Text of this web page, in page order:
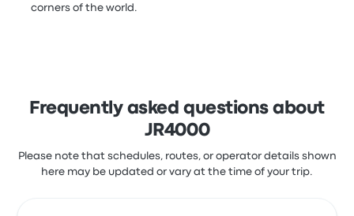
corners of the world.
Frequently asked questions about
JR4000
Please note that schedules, routes, or operator details shown
here may be updated or vary at the time of your trip.